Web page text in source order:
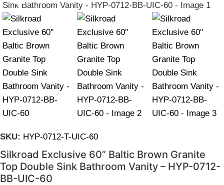
SKU: HYP-0712-T-UIC-60
Silkroad Exclusive 60” Baltic Brown Granite
Top Double Sink Bathroom Vanity – HYP-0712-
BB-UIC-60